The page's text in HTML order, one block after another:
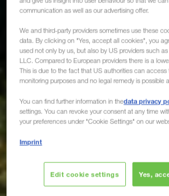
communication as well as our advertising offer.
We and third-party providers sometimes use these
data. By clicking on "Yes, accept all cookies", you
used not only by us, but also by US providers such
LLC. Compared to European providers there is a
This is due to the fact that US authorities can
monitoring purposes and no legal remedy is possible
You can find further information in thedata privacy
settings. You can revoke your consent at any time
your preferences under "Cookie Settings" on our
Imprint
Edit cookie settings Yes,